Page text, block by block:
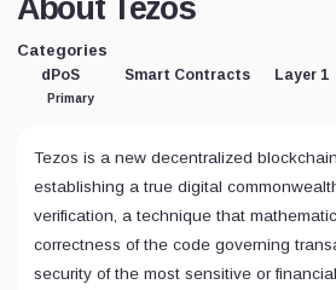
About Tezos
Categories
dPoS
Primary
Smart Contracts Layer 1
Tezos is a new decentralized
establishing a true digital
verification, a technique that
correctness of the code governing
security of the most sensitive or